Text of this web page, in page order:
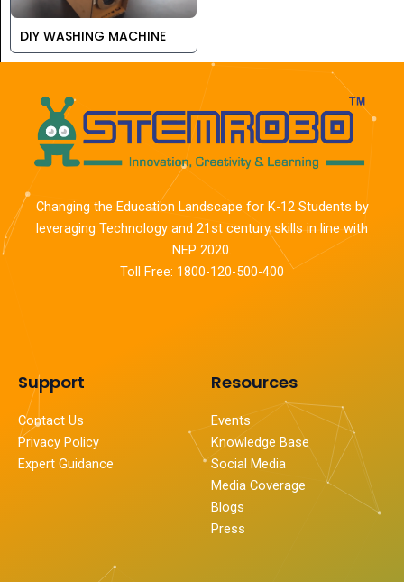
DIY WASHING MACHINE
Changing the Education Landscape for K-12 Students by
leveraging Technology and 21st century skills in line with
NEP 2020.
Toll Free: 1800-120-500-400
Support
Contact Us
Privacy Policy
Expert Guidance
Resources
Events
Knowledge Base
Social Media
Media Coverage
Blogs
Press